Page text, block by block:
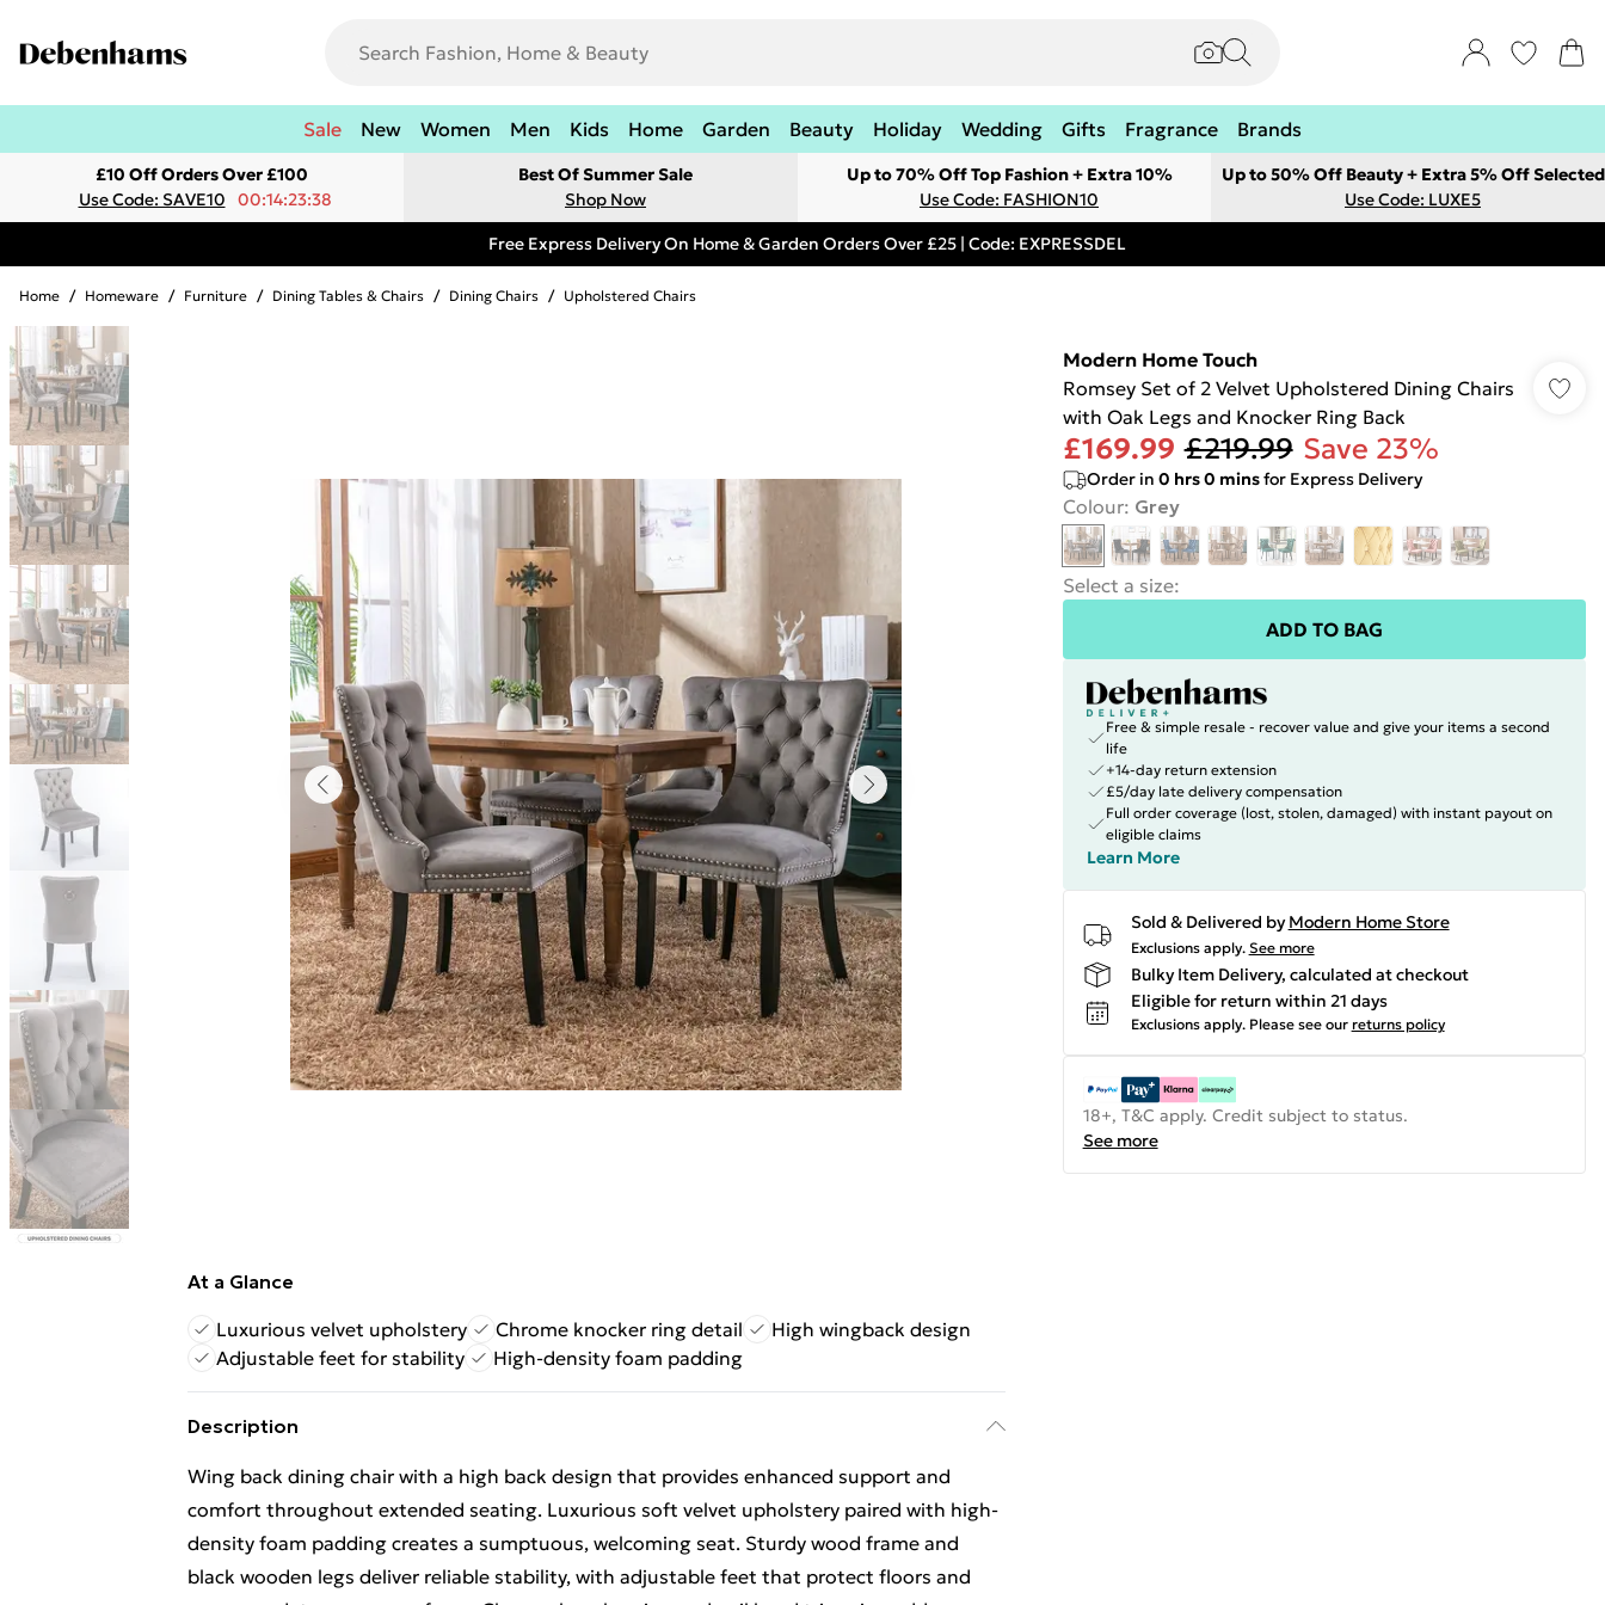
Sale New Women Men Kids Home Garden Beauty Holiday Wedding Gifts Fragrance Brands
£10 Off Orders Over £100
Use Code: SAVE10
00:14:23:38
Best Of Summer Sale
Shop Now
Up to 70% Off Top Fashion + Extra 10%
Use Code: FASHION10
Up to 50% Off Beauty + Extra 5% Off Selected
Use Code: LUXE5
Free Express Delivery On Home & Garden Orders Over £25 | Code: EXPRESSDEL
Home / Homeware / Furniture / Dining Tables & Chairs / Dining Chairs / Upholstered Chairs
At a Glance
Luxurious velvet upholstery
Chrome knocker ring detail
High wingback design
Adjustable feet for stability
High-density foam padding
Description
Wing back dining chair with a high back design that provides enhanced support and
comfort throughout extended seating. Luxurious soft velvet upholstery paired with high-
density foam padding creates a sumptuous, welcoming seat. Sturdy wood frame and
black wooden legs deliver reliable stability, with adjustable feet that protect floors and
Modern Home Touch
Romsey Set of 2 Velvet Upholstered Dining Chairs
with Oak Legs and Knocker Ring Back
£169.99 £219.99 Save 23%
Order in 0 hrs0 minsfor Express Delivery
Colour: Grey
Select a size:
ADD TO BAG
Free & simple resale - recover value and give your items a second
life
+14-day return extension
£5/day late delivery compensation
Full order coverage (lost, stolen, damaged) with instant payout on
eligible claims
Learn More
Sold & Delivered by Modern Home Store
Exclusions apply. See more
Bulky Item Delivery, calculated at checkout
Eligible for return within 21 days
Exclusions apply. Please see our returns policy
18+, T&C apply. Credit subject to status.
See more